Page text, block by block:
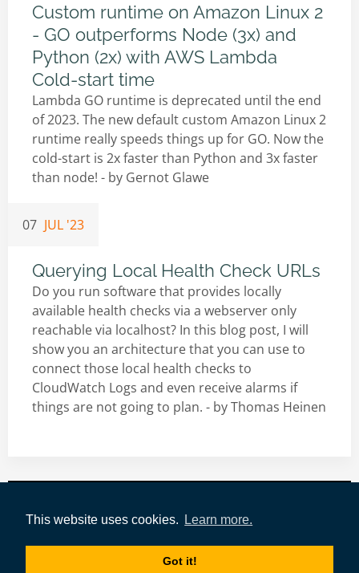
This website uses cookies. Learn more.
Got it!
Custom runtime on Amazon Linux 2
- GO outperforms Node (3x) and
Python (2x) with AWS Lambda
Cold-start time
Lambda GO runtime is deprecated until the end
of 2023. The new default custom Amazon Linux 2
runtime really speeds things up for GO. Now the
cold-start is 2x faster than Python and 3x faster
than node! - by Gernot Glawe
07 JUL '23
Querying Local Health Check URLs
Do you run software that provides locally
available health checks via a webserver only
reachable via localhost? In this blog post, I will
show you an architecture that you can use to
connect those local health checks to
CloudWatch Logs and even receive alarms if
things are not going to plan. - byThomas Heinen
Impressum|Datenschutz|AWS-Tools
Copyright © 2021-today by